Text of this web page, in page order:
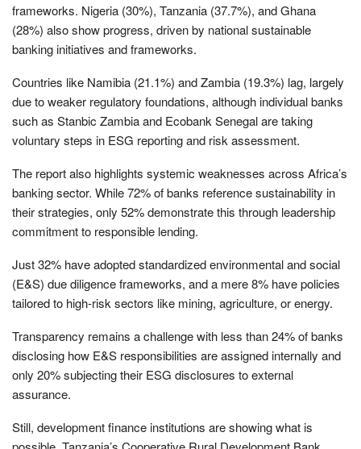
frameworks. Nigeria (30%), Tanzania (37.7%), and Ghana
(28%) also show progress, driven by national sustainable
banking initiatives and frameworks.
Countries like Namibia (21.1%) and Zambia (19.3%) lag, largely
due to weaker regulatory foundations, although individual banks
such as Stanbic Zambia and Ecobank Senegal are taking
voluntary steps in ESG reporting and risk assessment.
The report also highlights systemic weaknesses across Africa’s
banking sector. While 72% of banks reference sustainability in
their strategies, only 52% demonstrate this through leadership
commitment to responsible lending.
Just 32% have adopted standardized environmental and social
(E&S) due diligence frameworks, and a mere 8% have policies
tailored to high-risk sectors like mining, agriculture, or energy.
Transparency remains a challenge with less than 24% of banks
disclosing how E&S responsibilities are assigned internally and
only 20% subjecting their ESG disclosures to external
assurance.
Still, development finance institutions are showing what is